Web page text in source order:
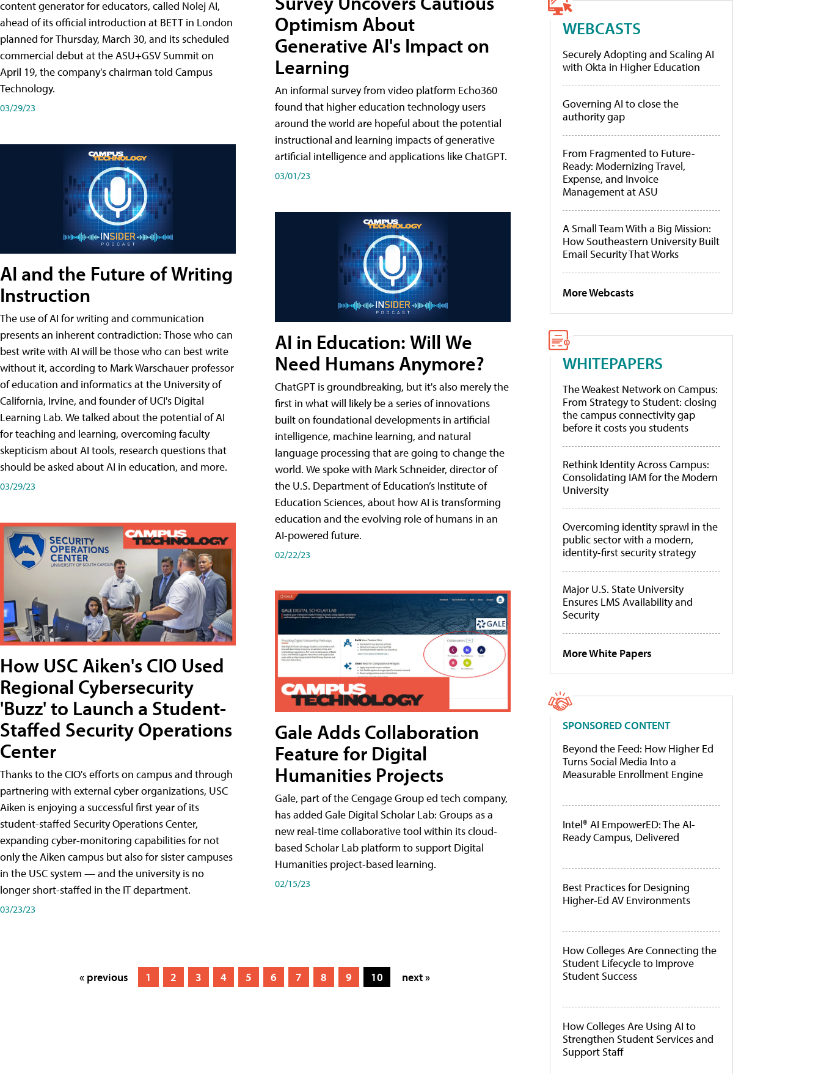
content generator for educators, called Nolej AI,
ahead of its official introduction at BETT in London
planned for Thursday, March 30, and its scheduled
commercial debut at the ASU+GSV Summit on
April 19, the company's chairman told Campus
Technology.
03/29/23
AI and the Future of Writing
Instruction
The use of AI for writing and communication
presents an inherent contradiction: Those who can
best write with AI will be those who can best write
without it, according to Mark Warschauer professor
of education and informatics at the University of
California, Irvine, and founder of UCI's Digital
Learning Lab. We talked about the potential of AI
for teaching and learning, overcoming faculty
skepticism about AI tools, research questions that
should be asked about AI in education, and more.
03/29/23
How USC Aiken's CIO Used
Regional Cybersecurity
'Buzz' to Launch a Student-
Staffed Security Operations
Center
Thanks to the CIO's efforts on campus and through
partnering with external cyber organizations, USC
Aiken is enjoying a successful first year of its
student-staffed Security Operations Center,
expanding cyber-monitoring capabilities for not
only the Aiken campus but also for sister campuses
in the USC system — and the university is no
longer short-staffed in the IT department.
03/23/23
Optimism About
Generative AI's Impact on
Learning
An informal survey from video platform Echo360
found that higher education technology users
around the world are hopeful about the potential
instructional and learning impacts of generative
artificial intelligence and applications like ChatGPT.
03/01/23
AI in Education: Will We
Need Humans Anymore?
ChatGPT is groundbreaking, but it's also merely the
first in what will likely be a series of innovations
built on foundational developments in artificial
intelligence, machine learning, and natural
language processing that are going to change the
world. We spoke with Mark Schneider, director of
the U.S. Department of Education’s Institute of
Education Sciences, about how AI is transforming
education and the evolving role of humans in an
AI-powered future.
02/22/23
Gale Adds Collaboration
Feature for Digital
Humanities Projects
Gale, part of the Cengage Group ed tech company,
has added Gale Digital Scholar Lab: Groups as a
new real-time collaborative tool within its cloud-
based Scholar Lab platform to support Digital
Humanities project-based learning.
02/15/23
« previous 1 2 3 4 5 6 7 8 9 10 next »
WEBCASTS
Securely Adopting and Scaling AI
with Okta in Higher Education
Governing AI to close the
authority gap
From Fragmented to Future-
Ready: Modernizing Travel,
Expense, and Invoice
Management at ASU
A Small Team With a Big Mission:
How Southeastern University Built
Email Security That Works
More Webcasts
WHITEPAPERS
The Weakest Network on Campus:
From Strategy to Student: closing
the campus connectivity gap
before it costs you students
Rethink Identity Across Campus:
Consolidating IAM for the Modern
University
Overcoming identity sprawl in the
public sector with a modern,
identity-first security strategy
Major U.S. State University
Ensures LMS Availability and
Security
More White Papers
SPONSORED CONTENT
Beyond the Feed: How Higher Ed
Turns Social Media Into a
Measurable Enrollment Engine
Intel® AI EmpowerED: The AI-
Ready Campus, Delivered
Best Practices for Designing
Higher-Ed AV Environments
How Colleges Are Connecting the
Student Lifecycle to Improve
Student Success
How Colleges Are Using AI to
Strengthen Student Services and
Support Staff